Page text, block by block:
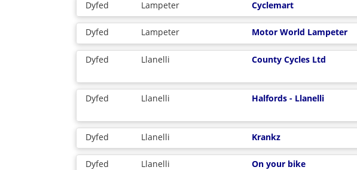
Dyfed Lampeter Cyclemart
Dyfed Lampeter Motor World Lampeter
Dyfed Llanelli County Cycles Ltd
Dyfed Llanelli Halfords - Llanelli
Dyfed Llanelli Krankz
Dyfed Llanelli On your bike